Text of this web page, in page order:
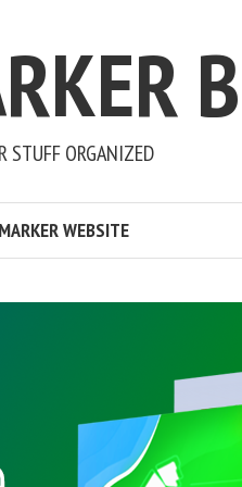
STUFF ORGANIZED
WEBSITE